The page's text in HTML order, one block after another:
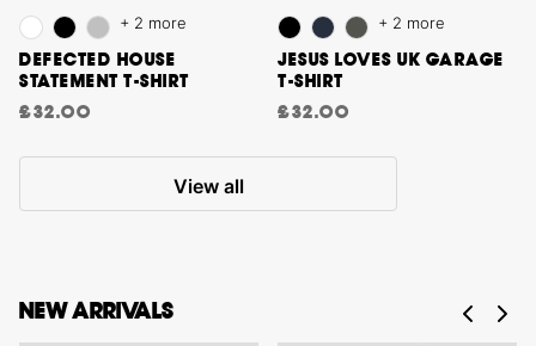
DEFECTED HOUSE
STATEMENT T-SHIRT
£32.00
+ 2 more
JESUS LOVES UK GARAGE
T-SHIRT
£32.00
+ 2 more
View all
NEW ARRIVALS